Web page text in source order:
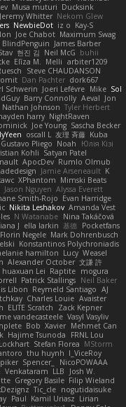
Musa muturi Ducksink
Jeremy Whitter Nekom Glew
NewbieDot iz o Kay-S
Joe Chabot Maximum Swag
BlindPenguin James Barber
현진 김 Neil McG buhii
Elīza M. Melli arbiter1209
Steve CHAUDANSON
Dan Pachter dork667
Schwerin Joeri Lefévre Mike Sol
Barry Connolly Aeval Jon
Nathan Johnson Tyler Herbert
harry NightRaven
Joe Young Sascha Becker
oscall L 友理 斉藤 Kuba
Gustavo Pliego Noah
Юлія Кізі
Kohli Satyan Patel
ApocDev Rumlo Olmub
jadedesign Jamie Arseneault K
XPhantom Mimski Beats
Jason Nguyen Alyssa Everett
Smith-Rojo Evan Harridge
Nikita Leshakov Amanda Vest
N Watanabe Nina Takáčová
J ella larkin 基德 Pocketfans
Florin Negele Mark Dohrenbusch
Konstantinos Polychroniadis
hamilton Lucy Weasel
Alexander October 文謙 許
huaxuan Lei Raptite mogura
Patrick Stallings Neil Baker
Libon Reymeld Santiago AJ
Charles Louie Avaister
ELITE Scratch
Zack Kepner
vandecasteele Vasyl Vasyliv
Bob Xavier Mehmet Can
Hajime Tsunoda
FRNL Lou
Stefan Florea MStorm
thu huynh I_ViceRoy
Spencer_
NicoPOWAAA
Venkataram LLB
Josh W.
Gregory Basile Filip Wieland
Tic_cle nogutidaisuke
Paul Kamil Uriasz Lirian